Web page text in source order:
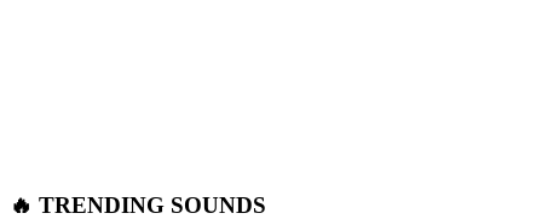
🔥 TRENDING SOUNDS